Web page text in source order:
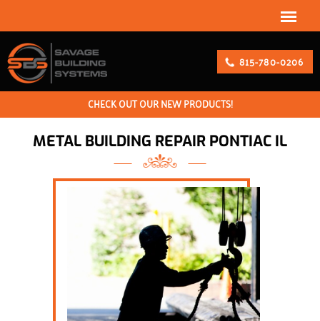
815-780-0206
CHECK OUT OUR NEW PRODUCTS!
METAL BUILDING REPAIR PONTIAC IL